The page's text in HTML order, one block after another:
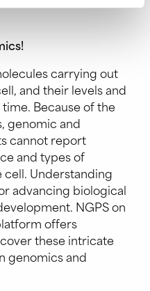
carrying out
and their levels and
Because of the
genomic and
cannot report
and types of
Understanding
advancing biological
NGPS on
offers
these intricate
genomics and